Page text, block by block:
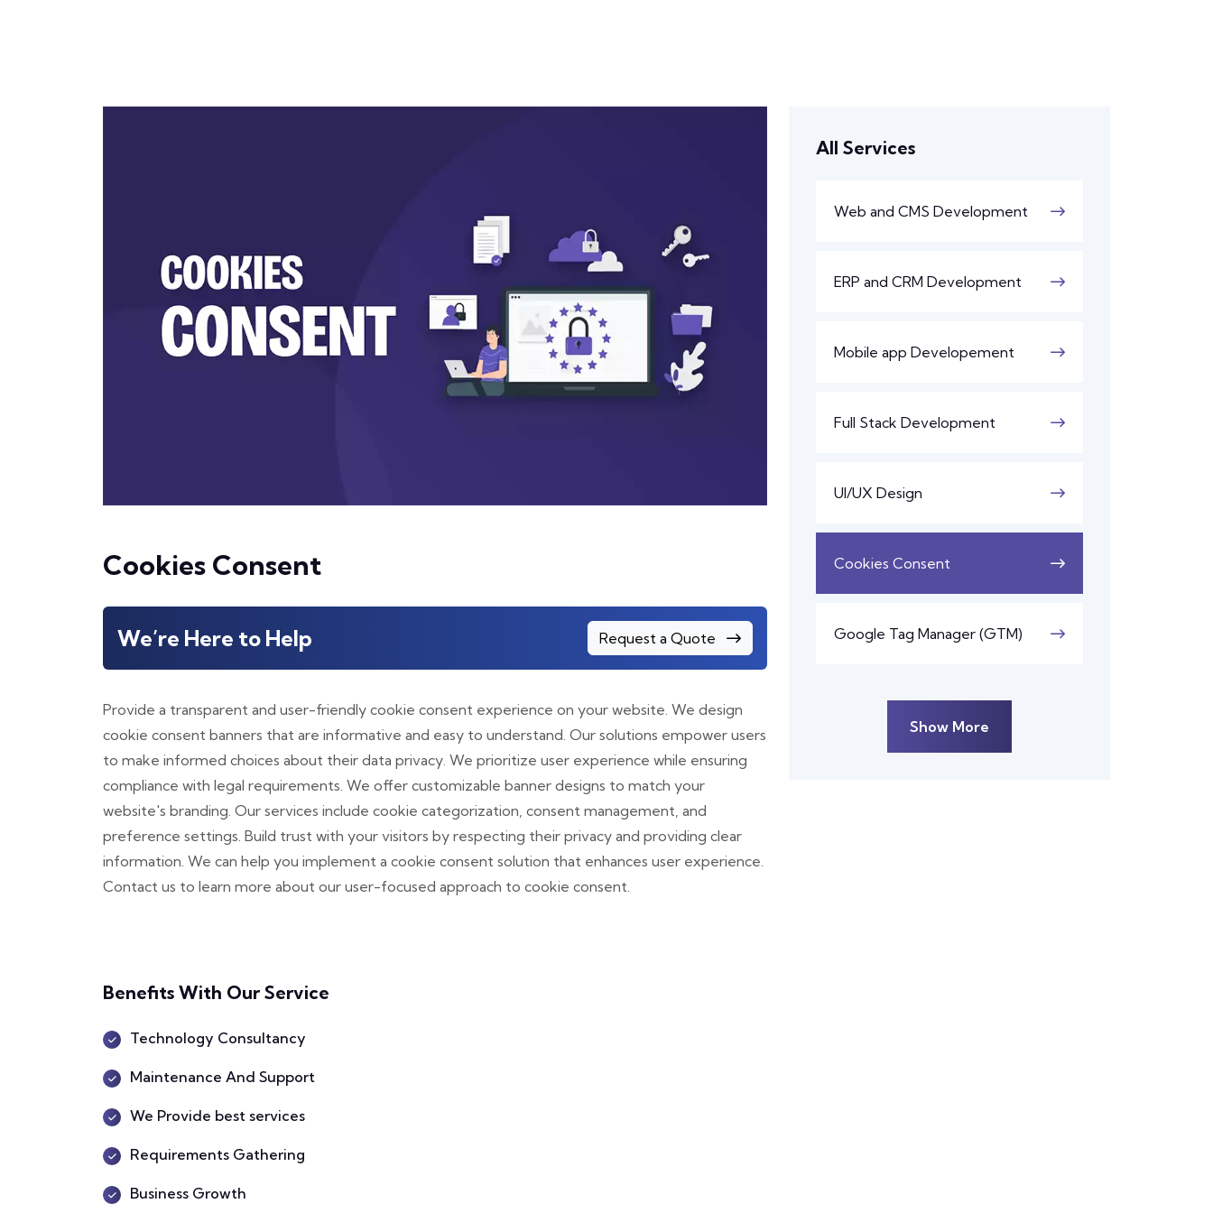
Cookies Consent
We’re Here to Help Request a Quote
Provide a transparent and user-friendly cookie consent experience on your website. We design
cookie consent banners that are informative and easy to understand. Our solutions empower users
to make informed choices about their data privacy. We prioritize user experience while ensuring
compliance with legal requirements. We offer customizable banner designs to match your
website's branding. Our services include cookie categorization, consent management, and
preference settings. Build trust with your visitors by respecting their privacy and providing clear
information. We can help you implement a cookie consent solution that enhances user experience.
Contact us to learn more about our user-focused approach to cookie consent.
Benefits With Our Service
Technology Consultancy
Maintenance And Support
We Provide best services
Requirements Gathering
Business Growth
All Services
Web and CMS Development
ERP and CRM Development
Mobile app Developement
Full Stack Development
UI/UX Design
Cookies Consent
Google Tag Manager (GTM)
Show More